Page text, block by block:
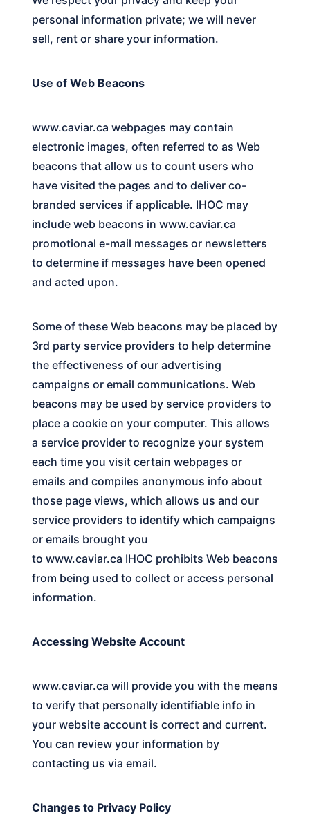
personal information private; we will never
sell, rent or share your information.
Use of Web Beacons
www.caviar.ca webpages may contain
electronic images, often referred to as Web
beacons that allow us to count users who
have visited the pages and to deliver co-
branded services if applicable. IHOC may
include web beacons in www.caviar.ca
promotional e-mail messages or newsletters
to determine if messages have been opened
and acted upon.
Some of these Web beacons may be placed by
3rd party service providers to help determine
the effectiveness of our advertising
campaigns or email communications. Web
beacons may be used by service providers to
place a cookie on your computer. This allows
a service provider to recognize your system
each time you visit certain webpages or
emails and compiles anonymous info about
those page views, which allows us and our
service providers to identify which campaigns
or emails brought you
to www.caviar.ca IHOC prohibits Web beacons
from being used to collect or access personal
information.
Accessing Website Account
www.caviar.ca will provide you with the means
to verify that personally identifiable info in
your website account is correct and current.
You can review your information by
contacting us via email.
Changes to Privacy Policy